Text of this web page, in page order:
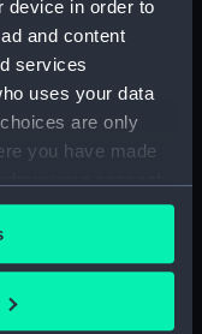
device in order to
and content
services
uses your data
are only
you have made
or by clicking on
geographical
Museum,
column -
(AAA5048.1)